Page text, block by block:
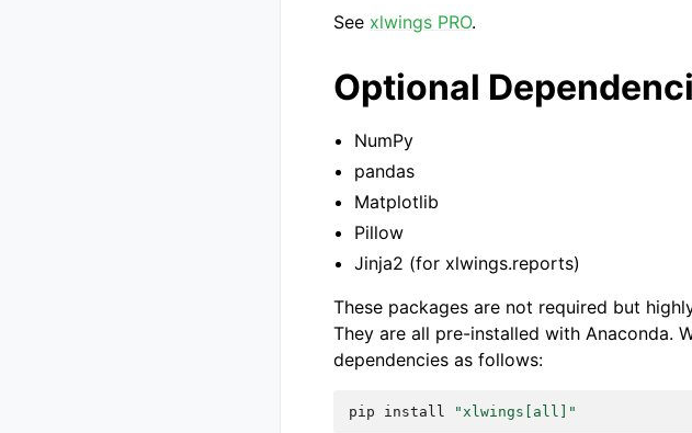
See xlwings PRO.
Optional
NumPy
pandas
Matplotlib
Pillow
Jinja2 (for xlwings.reports)
These packages are not required but
They are all pre-installed with Anaconda.
dependencies as follows:
pip install "xlwings[all]"